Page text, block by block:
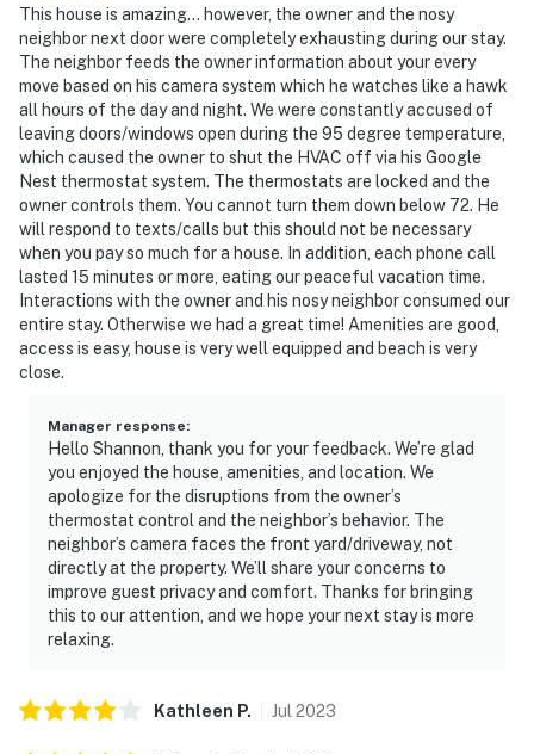
This house is amazing... however, the owner and the nosy
neighbor next door were completely exhausting during our stay.
The neighbor feeds the owner information about your every
move based on his camera system which he watches like a hawk
all hours of the day and night. We were constantly accused of
leaving doors/windows open during the 95 degree temperature,
which caused the owner to shut the HVAC off via his Google
Nest thermostat system. The thermostats are locked and the
owner controls them. You cannot turn them down below 72. He
will respond to texts/calls but this should not be necessary
when you pay so much for a house. In addition, each phone call
lasted 15 minutes or more, eating our peaceful vacation time.
Interactions with the owner and his nosy neighbor consumed our
entire stay. Otherwise we had a great time! Amenities are good,
access is easy, house is very well equipped and beach is very
close.
Manager response:
Hello Shannon, thank you for your feedback. We’re glad
you enjoyed the house, amenities, and location. We
apologize for the disruptions from the owner’s
thermostat control and the neighbor’s behavior. The
neighbor’s camera faces the front yard/driveway, not
directly at the property. We’ll share your concerns to
improve guest privacy and comfort. Thanks for bringing
this to our attention, and we hope your next stay is more
relaxing.
Kathleen P. Jul 2023